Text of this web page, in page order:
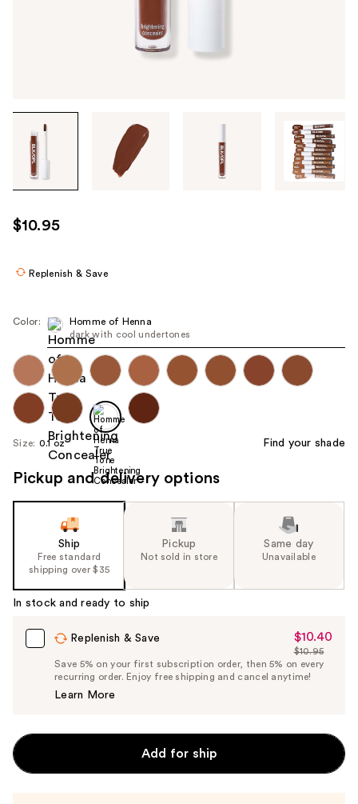
through
images
use
the
navigate
each
product
image
$10.95
Replenish & Save
Color:
Homme of Henna
dark with cool undertones
Size: 0.1 oz Find your shade
Pickup and delivery options
Ship
Free standard
shipping over $35
Pickup
Not sold in store
Same day
Unavailable
In stock and ready to ship
Replenish & Save
Sale
Price
$10.40
$10.40
List
Price
$10.95
Save 5% on your first subscription order, then 5% on every
recurring order. Enjoy free shipping and cancel anytime!
Learn More
Add for ship